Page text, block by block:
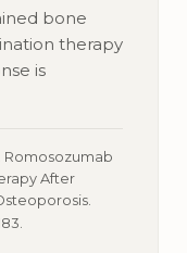
bone
therapy
is
Romosozumab
After